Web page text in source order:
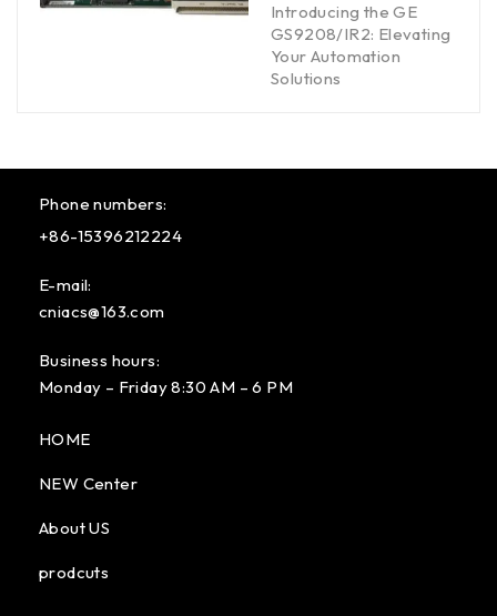
Introducing the GE
GS9208/IR2: Elevating
Your Automation
Solutions
Phone numbers:
+86-15396212224
E-mail:
cniacs@163.com
Business hours:
Monday – Friday 8:30 AM – 6 PM
HOME
NEW Center
About US
prodcuts